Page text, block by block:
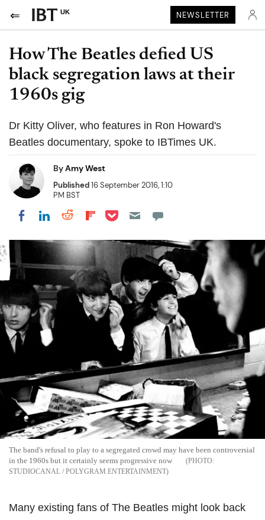
UK NEWSLETTER
How The Beatles defied US
black segregation laws at their
1960s gig
Dr Kitty Oliver, who features in Ron Howard's
Beatles documentary, spoke to IBTimes UK.
ByAmy West
Published16 September 2016, 1:10
PM BST
Share on Facebook
Share on LinkedIn
Share on Reddit
Share on Flipboard
Share on Pocket
The band's refusal to play to a segregated crowd may have been controversial
in the 1960s but it certainly seems progressive now
STUDIOCANAL / POLYGRAM ENTERTAINMENT
Many existing fans of The Beatles might look back